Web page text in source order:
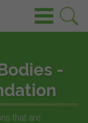
-
that are